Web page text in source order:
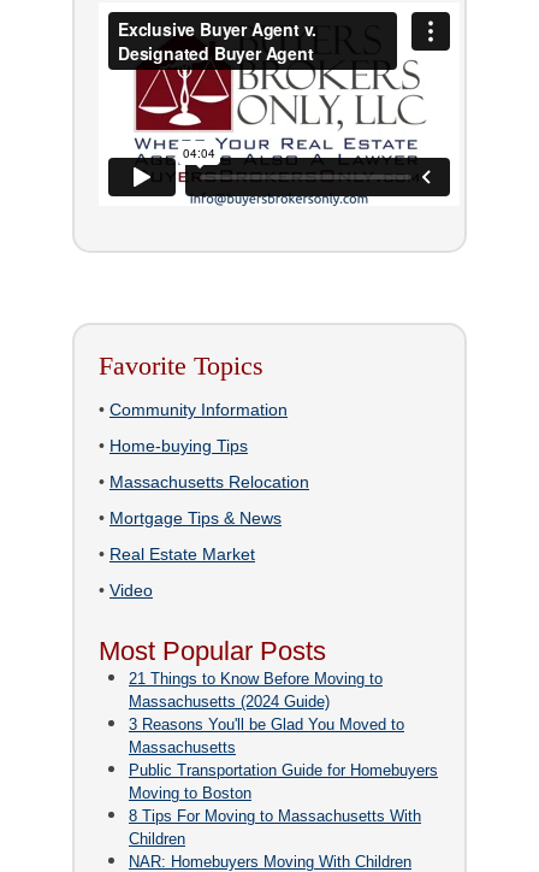
Favorite Topics
• Community Information
• Home-buying Tips
• Massachusetts Relocation
• Mortgage Tips & News
• Real Estate Market
• Video
Most Popular Posts
21 Things to Know Before Moving to
Massachusetts (2024 Guide)
3 Reasons You'll be Glad You Moved to
Massachusetts
Public Transportation Guide for Homebuyers
Moving to Boston
8 Tips For Moving to Massachusetts With
Children
NAR: Homebuyers Moving With Children